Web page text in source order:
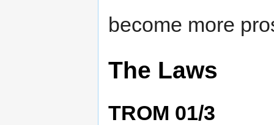
become more
The Laws
TROM 01/3